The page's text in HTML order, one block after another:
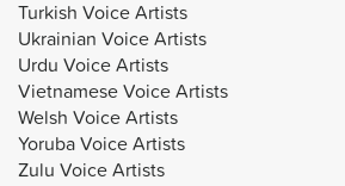
Turkish Voice Artists
Ukrainian Voice Artists
Urdu Voice Artists
Vietnamese Voice Artists
Welsh Voice Artists
Yoruba Voice Artists
Zulu Voice Artists